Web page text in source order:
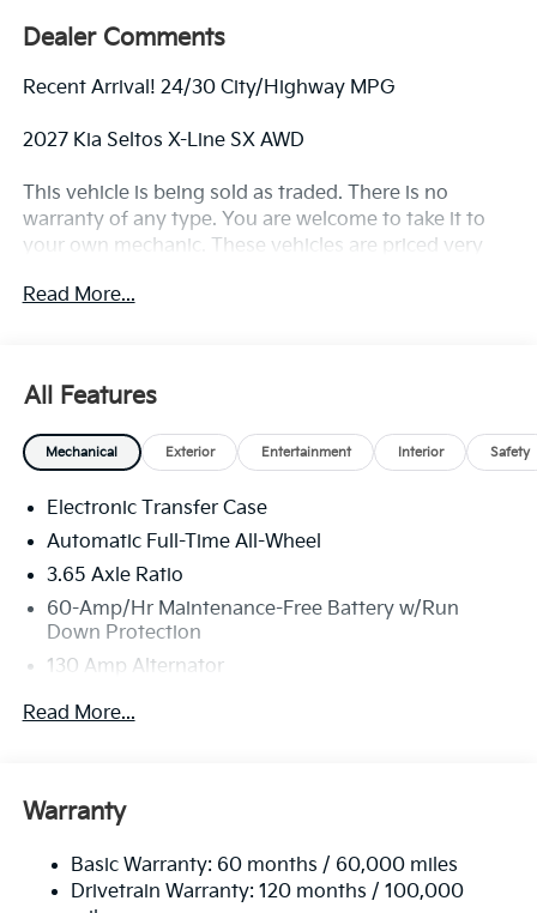
Dealer Comments
Recent Arrival! 24/30 City/Highway MPG
2027 Kia Seltos X-Line SX AWD
This vehicle is being sold as traded. There is no
warranty of any type. You are welcome to take it to
your own mechanic. These vehicles are priced very
small 3-car showroom and has now become one of
the most recognized automotive names in Pittsburgh,
North Huntingdon, Monroeville, and Western PA. We
anyone else around!
Read More...
All Features
Mechanical Exterior Entertainment Interior Safety
Electronic Transfer Case
Automatic Full-Time All-Wheel
3.65 Axle Ratio
60-Amp/Hr Maintenance-Free Battery w/Run
Down Protection
130 Amp Alternator
Towing Equipment -inc: Trailer Sway Control
Front Anti-Roll Bar
13.2 Gal. Fuel Tank
Single Stainless Steel Exhaust
Read More...
Warranty
Basic Warranty: 60 months / 60,000 miles
Drivetrain Warranty: 120 months / 100,000